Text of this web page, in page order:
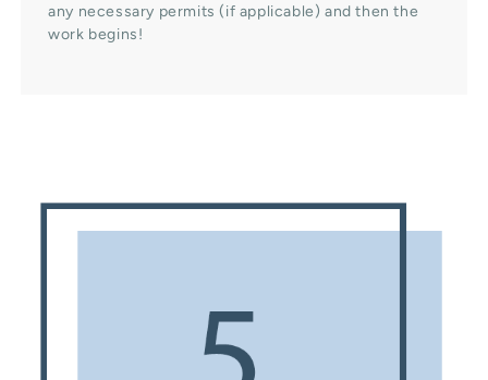
any necessary permits (if applicable) and then the
work begins!